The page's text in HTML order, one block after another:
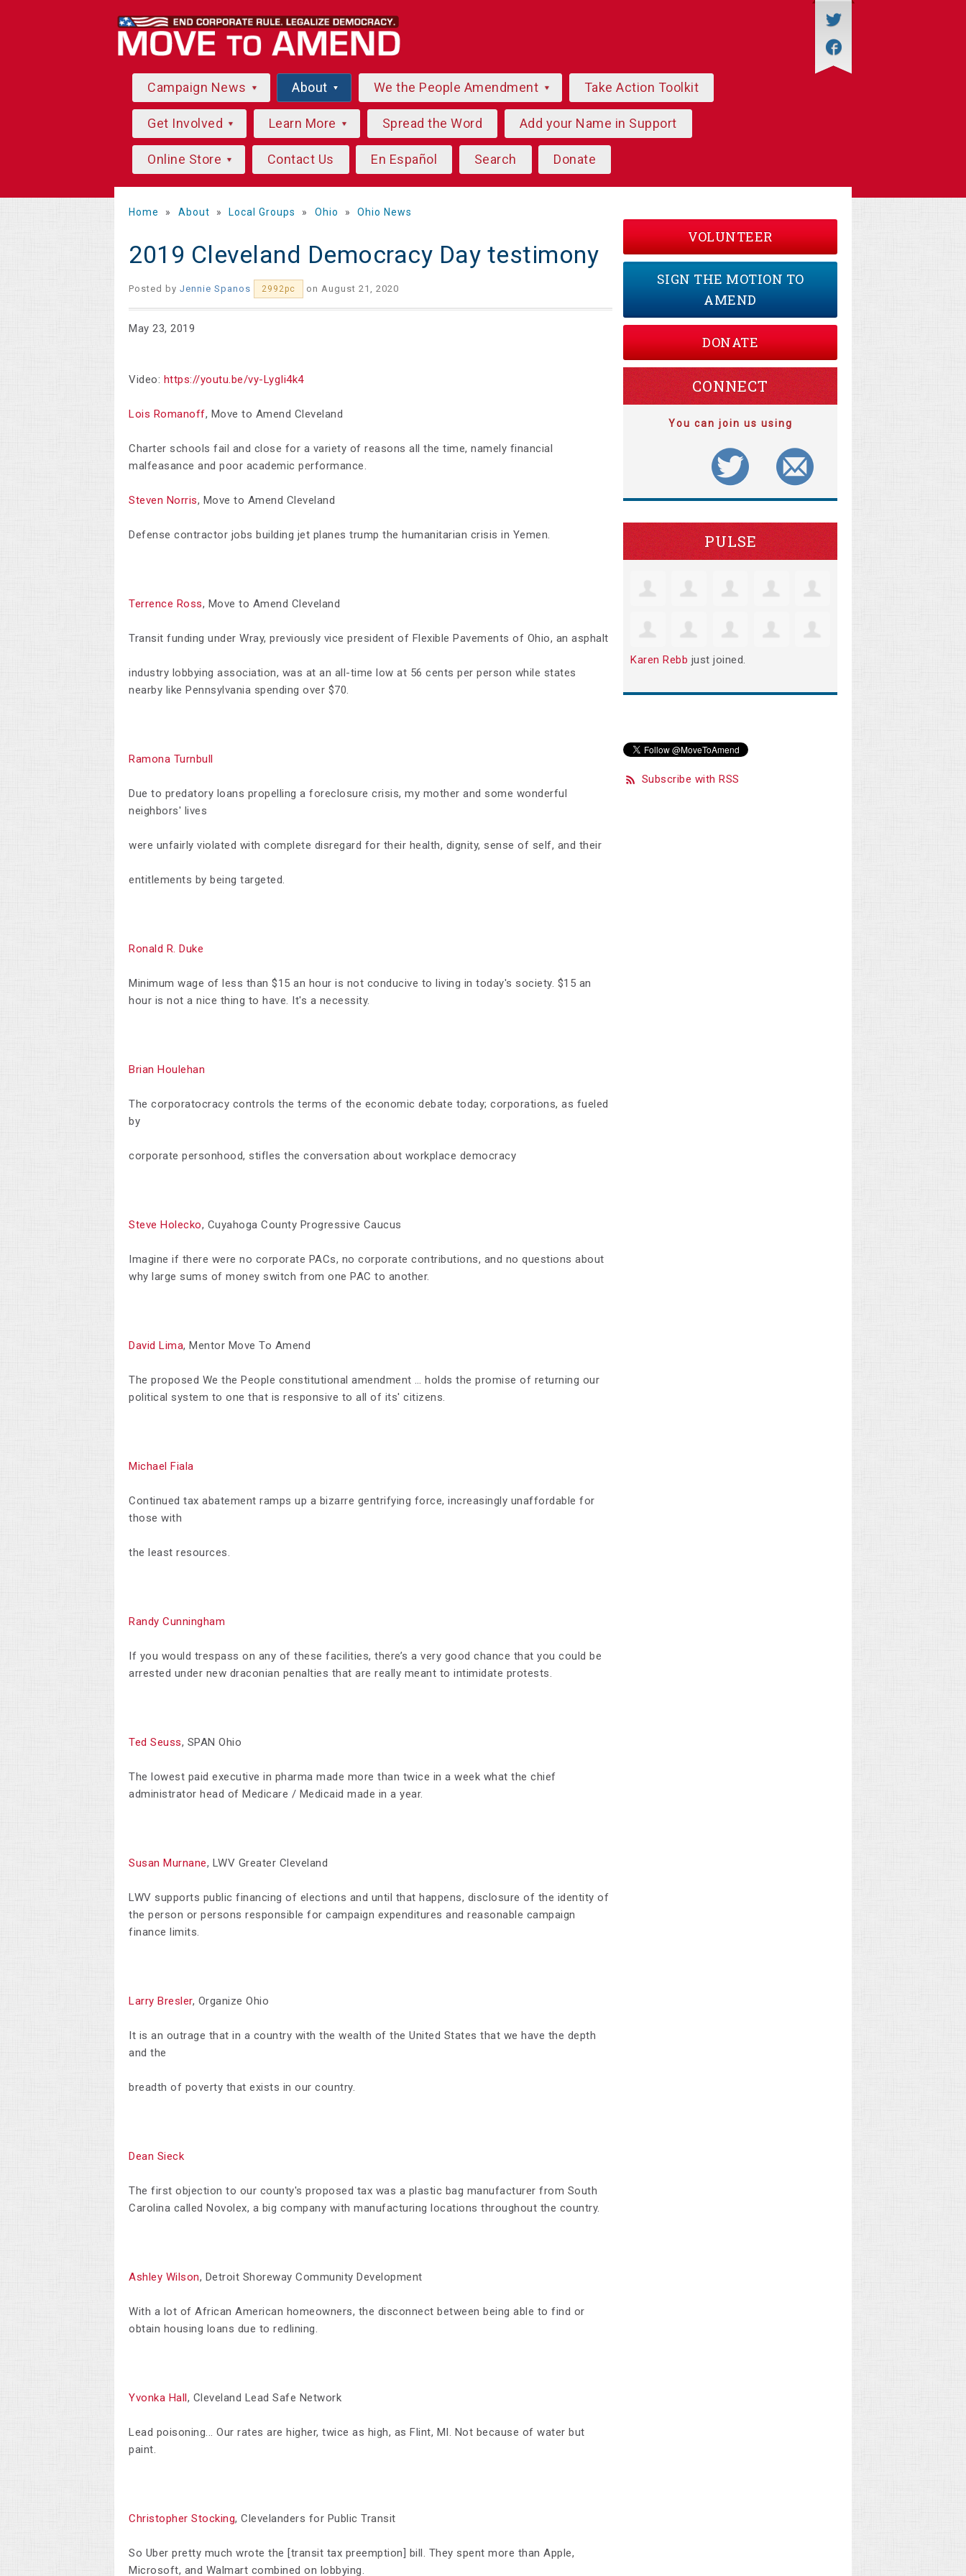
Campaign News About We the People Amendment Take Action Toolkit
Get Involved Learn More Spread the Word Add your Name in Support
Online Store Contact Us En Español Search Donate
Home » About » Local Groups » Ohio » Ohio News
2019 Cleveland Democracy Day testimony
Posted by Jennie Spanos 2992pc on August 21, 2020
May 23, 2019
Video: https://youtu.be/vy-LygIi4k4
Lois Romanoff, Move to Amend Cleveland
Charter schools fail and close for a variety of reasons all the time, namely financial
malfeasance and poor academic performance.
Steven Norris, Move to Amend Cleveland
Defense contractor jobs building jet planes trump the humanitarian crisis in Yemen.
Terrence Ross, Move to Amend Cleveland
Transit funding under Wray, previously vice president of Flexible Pavements of Ohio, an asphalt
industry lobbying association, was at an all-time low at 56 cents per person while states
nearby like Pennsylvania spending over $70.
Ramona Turnbull
Due to predatory loans propelling a foreclosure crisis, my mother and some wonderful
neighbors' lives
were unfairly violated with complete disregard for their health, dignity, sense of self, and their
entitlements by being targeted.
Ronald R. Duke
Minimum wage of less than $15 an hour is not conducive to living in today's society. $15 an
hour is not a nice thing to have. It's a necessity.
Brian Houlehan
The corporatocracy controls the terms of the economic debate today; corporations, as fueled
by
corporate personhood, stifles the conversation about workplace democracy
Steve Holecko, Cuyahoga County Progressive Caucus
Imagine if there were no corporate PACs, no corporate contributions, and no questions about
why large sums of money switch from one PAC to another.
David Lima, Mentor Move To Amend
The proposed We the People constitutional amendment … holds the promise of returning our
political system to one that is responsive to all of its' citizens.
Michael Fiala
Continued tax abatement ramps up a bizarre gentrifying force, increasingly unaffordable for
those with
the least resources.
Randy Cunningham
If you would trespass on any of these facilities, there’s a very good chance that you could be
arrested under new draconian penalties that are really meant to intimidate protests.
Ted Seuss, SPAN Ohio
The lowest paid executive in pharma made more than twice in a week what the chief
administrator head of Medicare / Medicaid made in a year.
Susan Murnane, LWV Greater Cleveland
LWV supports public financing of elections and until that happens, disclosure of the identity of
the person or persons responsible for campaign expenditures and reasonable campaign
finance limits.
Larry Bresler, Organize Ohio
It is an outrage that in a country with the wealth of the United States that we have the depth
and the
breadth of poverty that exists in our country.
Dean Sieck
The first objection to our county's proposed tax was a plastic bag manufacturer from South
Carolina called Novolex, a big company with manufacturing locations throughout the country.
Ashley Wilson, Detroit Shoreway Community Development
With a lot of African American homeowners, the disconnect between being able to find or
obtain housing loans due to redlining.
Yvonka Hall, Cleveland Lead Safe Network
Lead poisoning... Our rates are higher, twice as high, as Flint, MI. Not because of water but
paint.
Christopher Stocking, Clevelanders for Public Transit
So Uber pretty much wrote the [transit tax preemption] bill. They spent more than Apple,
Microsoft, and Walmart combined on lobbying.
VOLUNTEER
SIGN THE MOTION TO
AMEND
DONATE
CONNECT
You can join us using
PULSE
Karen Rebb just joined.
Subscribe with RSS